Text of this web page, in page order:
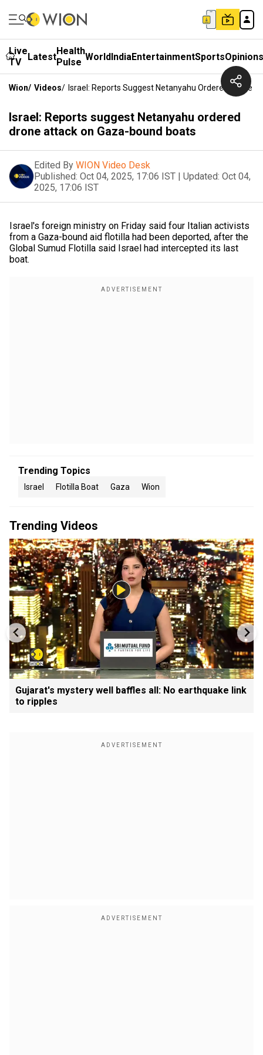
Live
TV
LatestHealth
Pulse WorldIndiaEntertainmentSportsOpinions
Wion/ Videos/ Israel: Reports Suggest Netanyahu Ordered Drone
Israel: Reports suggest Netanyahu ordered
drone attack on Gaza-bound boats
Edited By WION Video Desk
Published: Oct 04, 2025, 17:06 IST | Updated: Oct 04,
2025, 17:06 IST
Israel's foreign ministry on Friday said four Italian activists
from a Gaza-bound aid flotilla had been deported, after the
Global Sumud Flotilla said Israel had intercepted its last
boat.
Trending Topics
Israel Flotilla Boat Gaza Wion
Trending Videos
Gujarat's mystery well baffles all: No earthquake link
to ripples